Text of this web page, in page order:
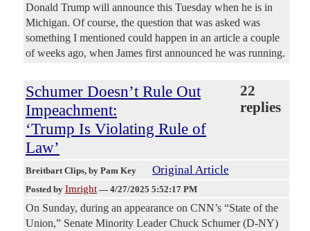
Donald Trump will announce this Tuesday when he is in
Michigan. Of course, the question that was asked was
something I mentioned could happen in an article a couple
of weeks ago, when James first announced he was running.
Schumer Doesn’t Rule Out
Impeachment:
‘Trump Is Violating Rule of
Law’
22
replies
Breitbart Clips, by Pam Key Original Article
Posted by Imright — 4/27/2025 5:52:17 PM
On Sunday, during an appearance on CNN’s “State of the
Union,” Senate Minority Leader Chuck Schumer (D-NY)